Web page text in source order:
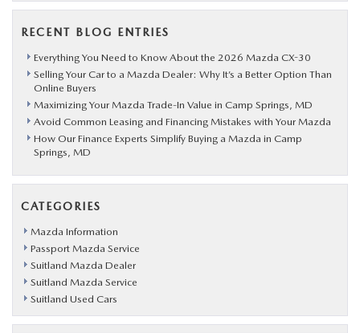
RECENT BLOG ENTRIES
Everything You Need to Know About the 2026 Mazda CX-30
Selling Your Car to a Mazda Dealer: Why It’s a Better Option Than
Online Buyers
Maximizing Your Mazda Trade-In Value in Camp Springs, MD
Avoid Common Leasing and Financing Mistakes with Your Mazda
How Our Finance Experts Simplify Buying a Mazda in Camp
Springs, MD
CATEGORIES
Mazda Information
Passport Mazda Service
Suitland Mazda Dealer
Suitland Mazda Service
Suitland Used Cars